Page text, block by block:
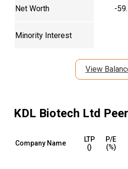
Net Worth -
Minority Interest
View
KDL Biotech Ltd
Company Name
LTP
(₹)
P/E
(%)